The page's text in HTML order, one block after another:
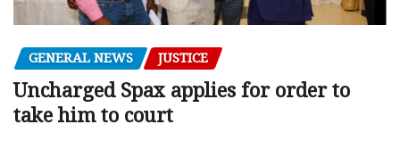
GENERAL NEWS JUSTICE
Uncharged Spax applies for order to
take him to court